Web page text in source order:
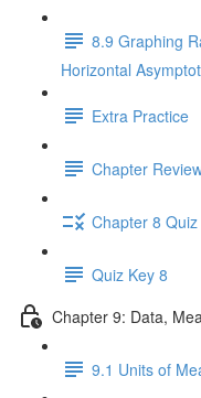
8.9 Graphing
Horizontal
Extra Practice
Chapter
Chapter 8 Quiz
Quiz Key 8
Chapter 9: Data,
9.1 Units of